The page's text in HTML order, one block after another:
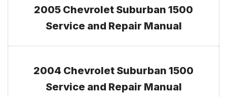
2005 Chevrolet Suburban 1500
Service and Repair Manual
2004 Chevrolet Suburban 1500
Service and Repair Manual